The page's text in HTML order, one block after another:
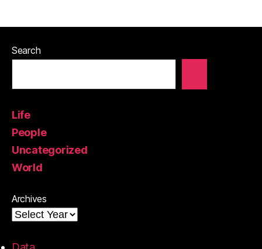
Search
Life
People
Uncategorized
World
Archives